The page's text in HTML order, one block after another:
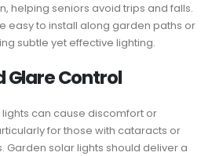
helping seniors avoid trips and falls.
easy to install along garden paths or
subtle yet effective lighting.
Glare Control
can cause discomfort or
for those with cataracts or
Garden solar lights should deliver a